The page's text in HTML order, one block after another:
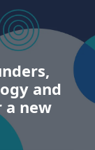
and
a new